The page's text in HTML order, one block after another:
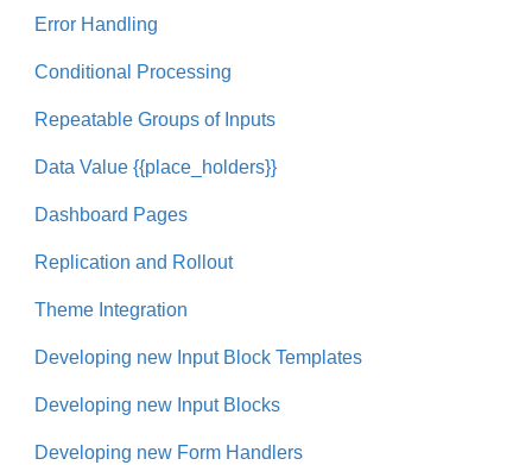
Error Handling
Conditional Processing
Repeatable Groups of Inputs
Data Value {{place_holders}}
Dashboard Pages
Replication and Rollout
Theme Integration
Developing new Input Block Templates
Developing new Input Blocks
Developing new Form Handlers